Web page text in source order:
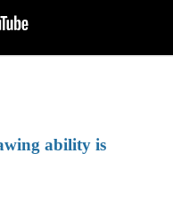
ability is